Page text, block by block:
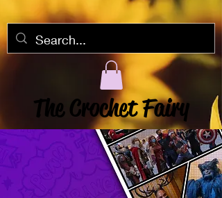
The Crochet Fairy